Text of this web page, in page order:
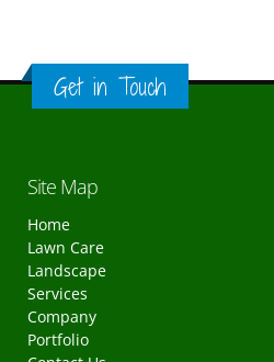
Get in Touch
Site Map
Home
Lawn Care
Landscape
Services
Company
Portfolio